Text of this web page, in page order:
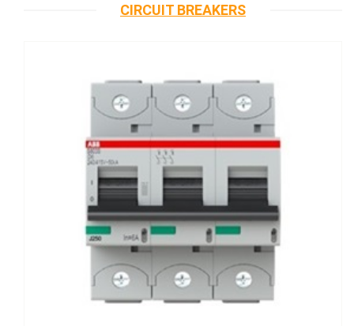
CIRCUIT BREAKERS